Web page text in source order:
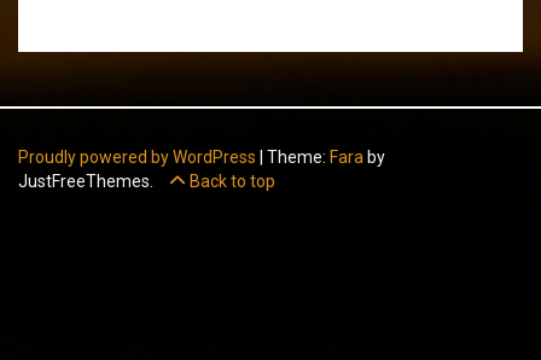
Proudly powered by WordPress Theme: Fara by
JustFreeThemes.
Back to top